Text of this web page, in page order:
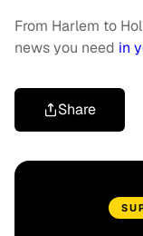
From Harlem to
news you need in
Share